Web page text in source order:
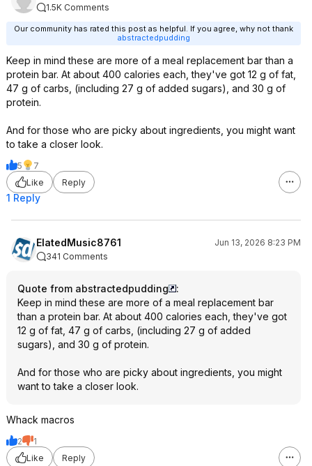
1.5K Comments
Our community has rated this post as helpful. If you agree, why not thank
abstractedpudding
Keep in mind these are more of a meal replacement bar than a
protein bar. At about 400 calories each, they've got 12 g of fat,
47 g of carbs, (including 27 g of added sugars), and 30 g of
protein.
And for those who are picky about ingredients, you might want
to take a closer look.
5
7
Like
Reply
1 Reply
ElatedMusic8761
Jun 13, 2026 8:23 PM
341 Comments
Quote from abstractedpudding
:
Keep in mind these are more of a meal replacement bar
than a protein bar. At about 400 calories each, they've got
12 g of fat, 47 g of carbs, (including 27 g of added
sugars), and 30 g of protein.
And for those who are picky about ingredients, you might
want to take a closer look.
Whack macros
2
1
Like
Reply